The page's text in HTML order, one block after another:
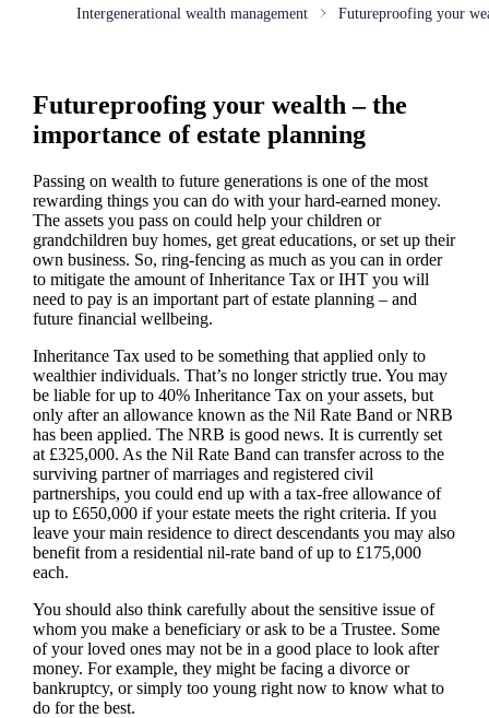
Intergenerational wealth management
Futureproofing your
Futureproofing your wealth – the
importance of estate planning
Passing on wealth to future generations is one of the most
rewarding things you can do with your hard-earned money.
The assets you pass on could help your children or
grandchildren buy homes, get great educations, or set up their
own business. So, ring-fencing as much as you can in order
to mitigate the amount of Inheritance Tax or IHT you will
need to pay is an important part of estate planning – and
future financial wellbeing.
Inheritance Tax used to be something that applied only to
wealthier individuals. That’s no longer strictly true. You may
be liable for up to 40% Inheritance Tax on your assets, but
only after an allowance known as the Nil Rate Band or NRB
has been applied. The NRB is good news. It is currently set
at £325,000. As the Nil Rate Band can transfer across to the
surviving partner of marriages and registered civil
partnerships, you could end up with a tax-free allowance of
up to £650,000 if your estate meets the right criteria. If you
leave your main residence to direct descendants you may also
benefit from a residential nil-rate band of up to £175,000
each.
You should also think carefully about the sensitive issue of
whom you make a beneficiary or ask to be a Trustee. Some
of your loved ones may not be in a good place to look after
money. For example, they might be facing a divorce or
bankruptcy, or simply too young right now to know what to
do for the best.